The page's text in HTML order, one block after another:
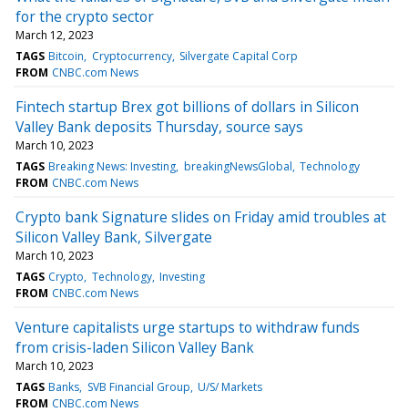
for the crypto sector
March 12, 2023
TAGS Bitcoin Cryptocurrency Silvergate Capital Corp
FROM CNBC.com News
Fintech startup Brex got billions of dollars in Silicon
Valley Bank deposits Thursday, source says
March 10, 2023
TAGS Breaking News: Investing breakingNewsGlobal Technology
FROM CNBC.com News
Crypto bank Signature slides on Friday amid troubles at
Silicon Valley Bank, Silvergate
March 10, 2023
TAGS Crypto Technology Investing
FROM CNBC.com News
Venture capitalists urge startups to withdraw funds
from crisis-laden Silicon Valley Bank
March 10, 2023
TAGS Banks SVB Financial Group U/S/ Markets
FROM CNBC.com News